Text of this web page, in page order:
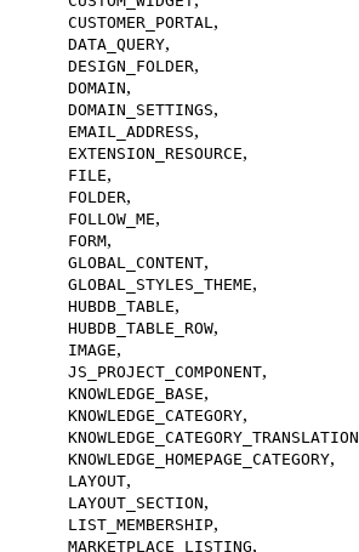
CUSTOMER_PORTAL,
DATA_QUERY,
DESIGN_FOLDER,
DOMAIN,
DOMAIN_SETTINGS,
EMAIL_ADDRESS,
EXTENSION_RESOURCE,
FILE,
FOLDER,
FOLLOW_ME,
FORM,
GLOBAL_CONTENT,
GLOBAL_STYLES_THEME,
HUBDB_TABLE,
HUBDB_TABLE_ROW,
IMAGE,
JS_PROJECT_COMPONENT,
KNOWLEDGE_BASE,
KNOWLEDGE_CATEGORY,
KNOWLEDGE_CATEGORY_TRANSLATION
KNOWLEDGE_HOMEPAGE_CATEGORY,
LAYOUT,
LAYOUT_SECTION,
LIST_MEMBERSHIP,
MARKETPLACE_LISTING,